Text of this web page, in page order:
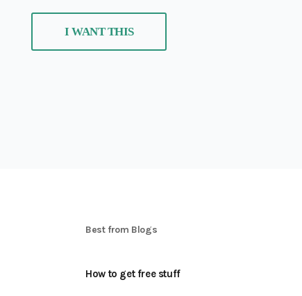
I WANT THIS
Best from Blogs
How to get free stuff